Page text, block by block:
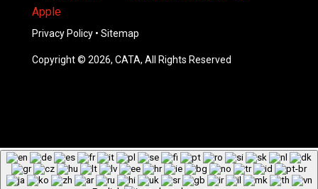
Privacy Policy • Sitemap
Copyright © 2026, CATA, All Rights Reserved